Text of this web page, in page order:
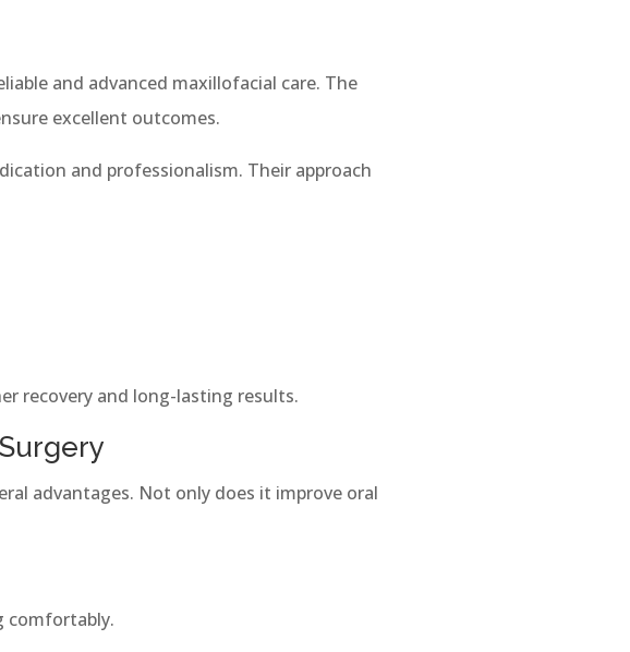
and advanced maxillofacial care. The
excellent outcomes.
and professionalism. Their approach
recovery and long-lasting results.
advantages. Not only does it improve oral
comfortably.